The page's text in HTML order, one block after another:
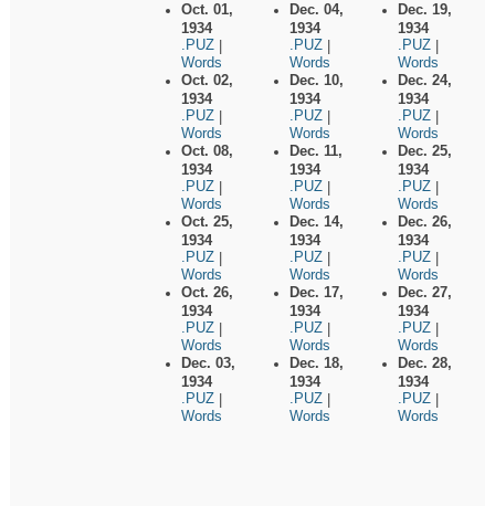
Oct. 01,
1934
.PUZ
Words
Oct. 02,
1934
.PUZ
Words
Oct. 08,
1934
.PUZ
Words
Oct. 25,
1934
.PUZ
Words
Oct. 26,
1934
.PUZ
Words
Dec. 03,
1934
.PUZ
Words
Dec. 04,
1934
.PUZ
Words
Dec. 10,
1934
.PUZ
Words
Dec. 11,
1934
.PUZ
Words
Dec. 14,
1934
.PUZ
Words
Dec. 17,
1934
.PUZ
Words
Dec. 18,
1934
.PUZ
Words
Dec. 19,
1934
.PUZ
Words
Dec. 24,
1934
.PUZ
Words
Dec. 25,
1934
.PUZ
Words
Dec. 26,
1934
.PUZ
Words
Dec. 27,
1934
.PUZ
Words
Dec. 28,
1934
.PUZ
Words